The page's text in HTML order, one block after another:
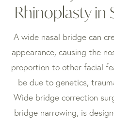
Rhinoplasty in
A wide nasal bridge can
appearance, causing the
proportion to other facial
be due to genetics,
Wide bridge correction
bridge narrowing, is